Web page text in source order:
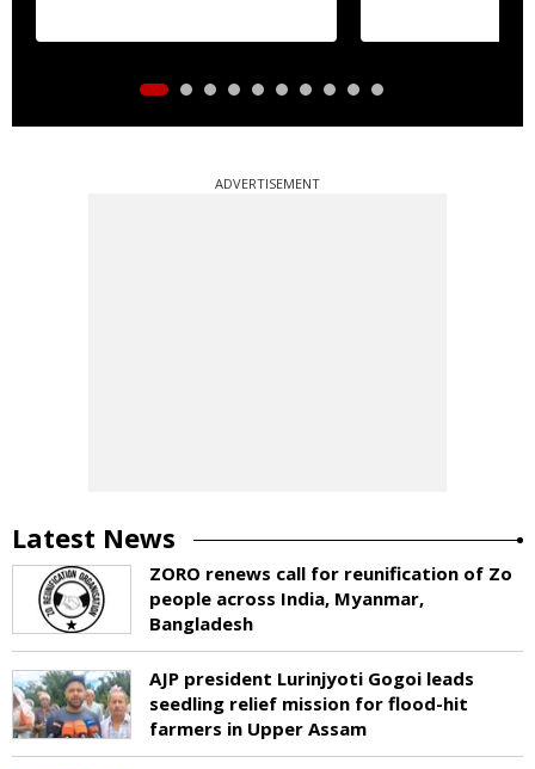
ADVERTISEMENT
Latest News
ZORO renews call for reunification of Zo
people across India, Myanmar,
Bangladesh
AJP president Lurinjyoti Gogoi leads
seedling relief mission for flood-hit
farmers in Upper Assam